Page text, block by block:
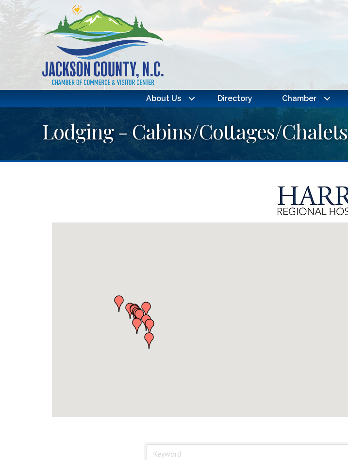
About Us Directory Chamber
Lodging - Cabins/Cottages/Chalets